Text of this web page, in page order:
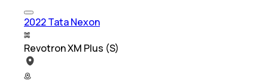
2022 Tata Nexon
Revotron XM Plus (S)